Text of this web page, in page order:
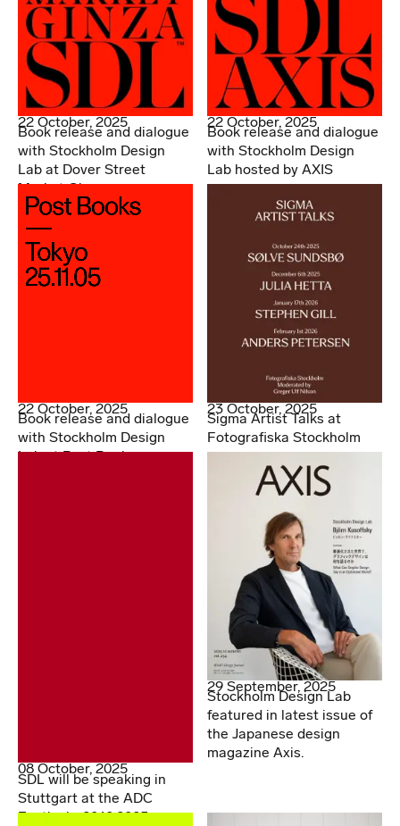
22 October, 2025
Book release and dialogue
with Stockholm Design
Lab at Dover Street
Market Ginza
22 October, 2025
Book release and dialogue
with Stockholm Design
Lab hosted by AXIS
22 October, 2025
Book release and dialogue
with Stockholm Design
Lab at Post Books
23 October, 2025
Sigma Artist Talks at
Fotografiska Stockholm
08 October, 2025
SDL will be speaking in
Stuttgart at the ADC
Festival - 20.10.2025
29 September, 2025
Stockholm Design Lab
featured in latest issue of
the Japanese design
magazine Axis.